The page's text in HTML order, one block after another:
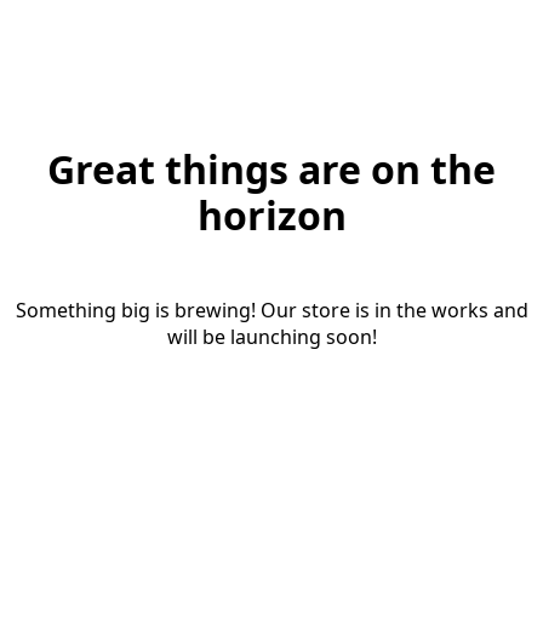
Great things are on the
horizon
Something big is brewing! Our store is in the works and
will be launching soon!